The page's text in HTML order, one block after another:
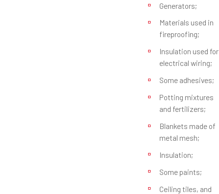
Generators;
Materials used in
fireproofing;
Insulation used for
electrical wiring;
Some adhesives;
Potting mixtures
and fertilizers;
Blankets made of
metal mesh;
Insulation;
Some paints;
Ceiling tiles, and